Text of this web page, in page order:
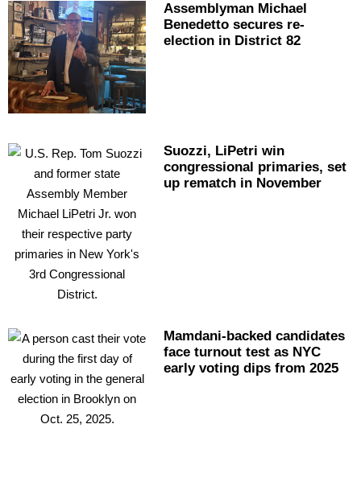
AssemblymanMichael
Benedetto secures re-
electionin District 82
Suozzi, LiPetri win
congressional primaries, set
up rematch in November
Mamdani-backed candidates
face turnout test as NYC
early voting dips from 2025